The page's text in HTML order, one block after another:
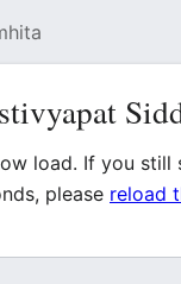
load. If you still
please reload